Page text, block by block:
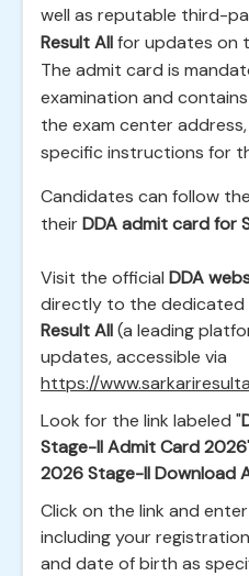
well as reputable third-
Result Allfor updates on
The admit card is
examination and
the exam center
specific instructions for
Candidates can follow
theirDDA admit card for
Visit the official DDA
directly to the dedicated
Result All(a leading
updates, accessible via
https://
Look for the link labeled "
Stage-II Admit Card 2026
2026 Stage-II Download
Click on the link and
including your
and date of birth as